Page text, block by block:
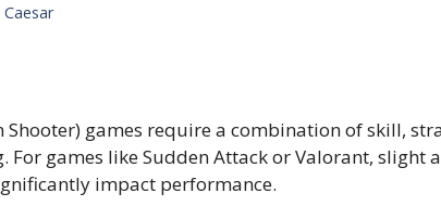
Caesar
Shooter) games require a combination of skill,
For games like Sudden Attack or Valorant, slight
impact performance.